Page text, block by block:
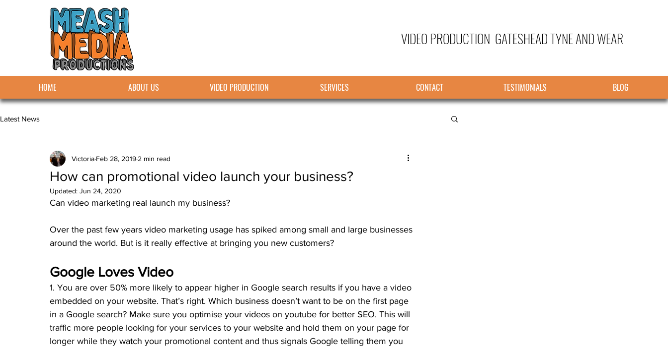
VIDEO PRODUCTION GATESHEAD TYNE AND WEAR
HOME ABOUT US VIDEO PRODUCTION SERVICES CONTACT TESTIMONIALS BLOG
Latest News
How can promotional video launch your business?
Victoria Feb 28, 2019 2 min read
Updated: Jun 24, 2020
Can video marketing real launch my business?
Over the past few years video marketing usage has spiked among small and large businesses
around the world. But is it really effective at bringing you new customers?
Google Loves Video
1. You are over 50% more likely to appear higher in Google search results if you have a video
embedded on your website. That’s right. Which business doesn’t want to be on the first page
in a Google search? Make sure you optimise your videos on youtube for better SEO. This will
traffic more people looking for your services to your website and hold them on your page for
longer while they watch your promotional content and thus signals Google telling them you